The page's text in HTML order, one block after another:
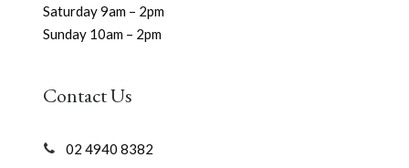
Saturday 9am – 2pm
Sunday 10am – 2pm
Contact Us
02 4940 8382